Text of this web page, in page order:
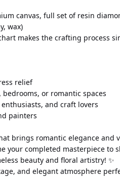
canvas, full set of resin
wax)
makes the crafting process
relief
or romantic spaces
and craft lovers
painters
brings romantic elegance and
your completed masterpiece to
beauty and floral artistry! ✨
and elegant atmosphere